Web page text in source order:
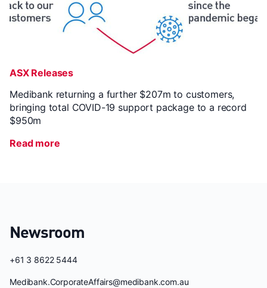
ASX Releases
Medibank returning a further $207m to customers,
bringing total COVID-19 support package to a record
$950m
Read more
Newsroom
+61 3 8622 5444
Medibank.CorporateAffairs@medibank.com.au